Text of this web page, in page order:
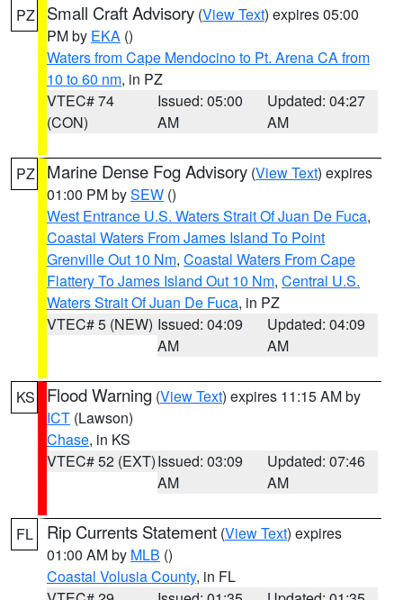
PZ Small Craft Advisory (View Text) expires 05:00
PM by EKA ()
Waters from Cape Mendocino to Pt. Arena CA from
10 to 60 nm, in PZ
VTEC# 74
(CON)
Issued: 05:00
AM
Updated: 04:27
AM
PZ Marine Dense Fog Advisory (View Text) expires
01:00 PM bySEW ()
West Entrance U.S. Waters Strait Of Juan De Fuca,
Coastal Waters From James Island To Point
Grenville Out 10 Nm, Coastal Waters From Cape
Flattery To James Island Out 10 Nm, Central U.S.
Waters Strait Of Juan De Fuca, in PZ
VTEC# 5 (NEW) Issued: 04:09
AM
Updated: 04:09
AM
KS Flood Warning (View Text) expires 11:15 AM by
ICT (Lawson)
Chase, in KS
VTEC# 52 (EXT)Issued: 03:09
AM
Updated: 07:46
AM
FL Rip Currents Statement (View Text) expires
01:00 AM by MLB ()
Coastal Volusia County, in FL